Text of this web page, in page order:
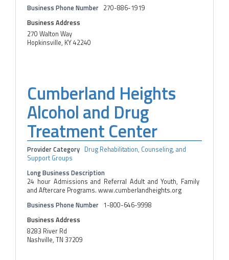
Business Phone Number 270-886-1919
Business Address
270 Walton Way
Hopkinsville, KY 42240
Cumberland Heights
Alcohol and Drug
Treatment Center
Provider Category Drug Rehabilitation, Counseling, and
Support Groups
Long Business Description
24 hour Admissions and Referral Adult and Youth, Family
and Aftercare Programs. www.cumberlandheights.org
Business Phone Number 1-800-646-9998
Business Address
8283 River Rd
Nashville, TN 37209